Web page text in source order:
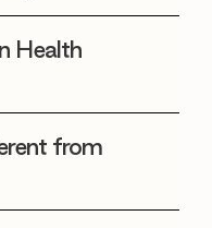
Health
from